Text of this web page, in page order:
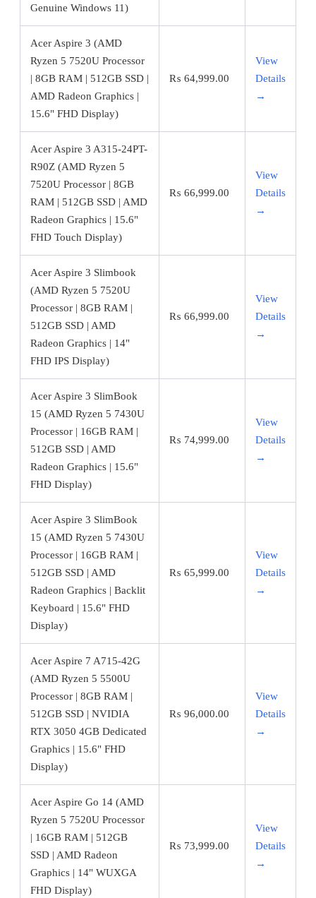
Genuine Windows 11)
Acer Aspire 3 (AMD
Ryzen 5 7520U Processor
| 8GB RAM | 512GB SSD |
AMD Radeon Graphics |
15.6" FHD Display)
₨ 64,999.00
View
Details
→
Acer Aspire 3 A315-24PT-
R90Z (AMD Ryzen 5
7520U Processor | 8GB
RAM | 512GB SSD | AMD
Radeon Graphics | 15.6"
FHD Touch Display)
₨ 66,999.00
View
Details
→
Acer Aspire 3 Slimbook
(AMD Ryzen 5 7520U
Processor | 8GB RAM |
512GB SSD | AMD
Radeon Graphics | 14"
FHD IPS Display)
₨ 66,999.00
View
Details
→
Acer Aspire 3 SlimBook
15 (AMD Ryzen 5 7430U
Processor | 16GB RAM |
512GB SSD | AMD
Radeon Graphics | 15.6"
FHD Display)
₨ 74,999.00
View
Details
→
Acer Aspire 3 SlimBook
15 (AMD Ryzen 5 7430U
Processor | 16GB RAM |
512GB SSD | AMD
Radeon Graphics | Backlit
Keyboard | 15.6" FHD
Display)
₨ 65,999.00
View
Details
→
Acer Aspire 7 A715-42G
(AMD Ryzen 5 5500U
Processor | 8GB RAM |
512GB SSD | NVIDIA
RTX 3050 4GB Dedicated
Graphics | 15.6" FHD
Display)
₨ 96,000.00
View
Details
→
Acer Aspire Go 14 (AMD
Ryzen 5 7520U Processor
| 16GB RAM | 512GB
SSD | AMD Radeon
Graphics | 14" WUXGA
FHD Display)
₨ 73,999.00
View
Details
→